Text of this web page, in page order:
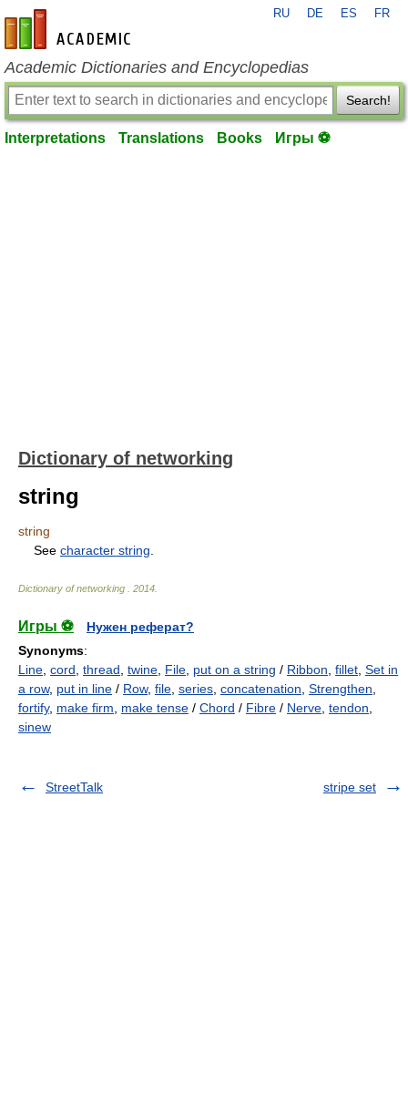
en-academic.com
RU DE ES FR
Academic Dictionaries and Encyclopedias
Search!
Interpretations Translations Books Игры ⚽
Dictionary of networking
string
string
See character string
Dictionary of networking 2014
Игры ⚽
Нужен реферат?
Synonyms:
Line cord thread twine File put on a string / Ribbon fillet Set in
a row, put in line / Row, file series concatenation Strengthen
fortify, make firm make tense / Chord / Fibre / Nerve tendon
sinew
StreetTalk stripe set